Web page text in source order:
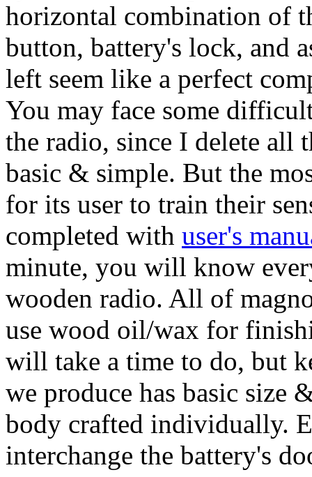
horizontal combination of
button, battery's lock, and
left seem like a perfect
You may face some
the radio, since I delete all
basic & simple. But the
for its user to train their
completed with user's
minute, you will know
wooden radio. All of
use wood oil/wax for
will take a time to do, but
we produce has basic size
body crafted individually.
interchange the battery's